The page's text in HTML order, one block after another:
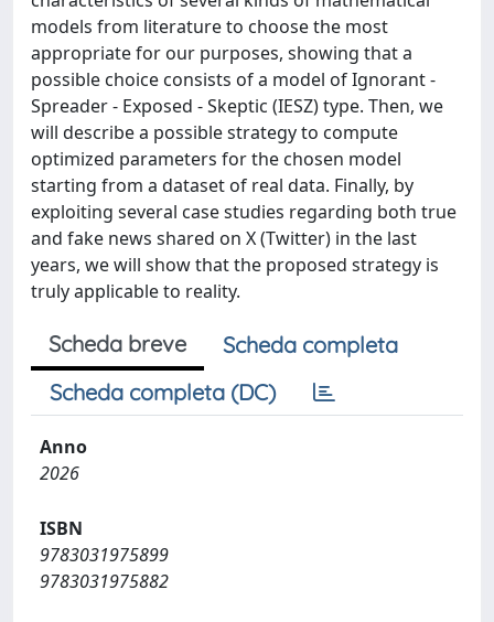
models from literature to choose the most
appropriate for our purposes, showing that a
possible choice consists of a model of Ignorant -
Spreader - Exposed - Skeptic (IESZ) type. Then, we
will describe a possible strategy to compute
optimized parameters for the chosen model
starting from a dataset of real data. Finally, by
exploiting several case studies regarding both true
and fake news shared on X (Twitter) in the last
years, we will show that the proposed strategy is
truly applicable to reality.
Scheda breve
Scheda completa
Scheda completa (DC)
Anno
2026
ISBN
9783031975899
9783031975882